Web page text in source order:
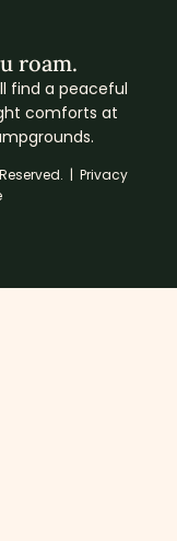
roam.
find a peaceful
comforts at
| Privacy